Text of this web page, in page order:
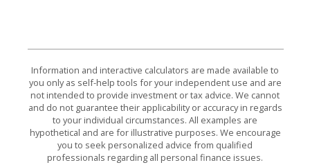
Information and interactive calculators are made available to
you only as self-help tools for your independent use and are
not intended to provide investment or tax advice. We cannot
and do not guarantee their applicability or accuracy in regards
to your individual circumstances. All examples are
hypothetical and are for illustrative purposes. We encourage
you to seek personalized advice from qualified
professionals regarding all personal finance issues.